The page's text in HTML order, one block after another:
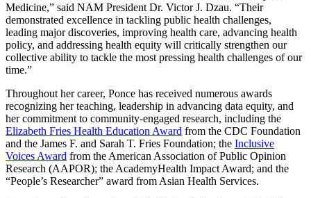
Medicine,” said NAM President Dr. Victor J. Dzau. “Their
demonstrated excellence in tackling public health challenges,
leading major discoveries, improving health care, advancing health
policy, and addressing health equity will critically strengthen our
collective ability to tackle the most pressing health challenges of our
time.”
Throughout her career, Ponce has received numerous awards
recognizing her teaching, leadership in advancing data equity, and
her commitment to community-engaged research, including the
Elizabeth Fries Health Education Award from the CDC Foundation
and the James F. and Sarah T. Fries Foundation; the Inclusive
Voices Award from the American Association of Public Opinion
Research (AAPOR); the AcademyHealth Impact Award; and the
“People’s Researcher” award from Asian Health Services.